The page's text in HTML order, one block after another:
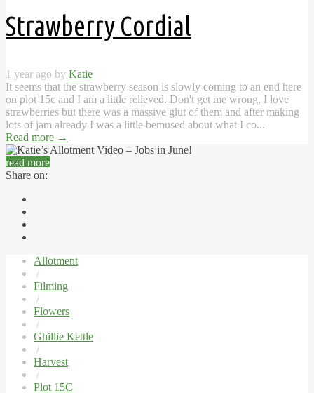
Strawberry Cordial
1 year ago by Katie
It seems that the strawberry season is slowly coming to an end here
on plot 15c and I am a little relieved. Don't get me wrong, I love
strawberries but there was a massive glut of them and after making
lots of jam already I was a little bemused about what I co...
Read more →
read more
Share on:
Allotment
/
Filming
/
Flowers
/
Ghillie Kettle
/
Harvest
/
Plot 15C